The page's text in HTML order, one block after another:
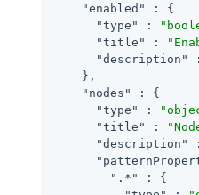
"enabled"
: {
"type"
:
"title"
:
"description"
    },
"nodes"
: {
"type"
:
"title"
:
"description"
".*"
: {